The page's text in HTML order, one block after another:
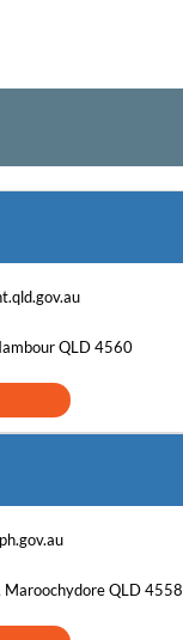
QLD 4560
QLD 4558